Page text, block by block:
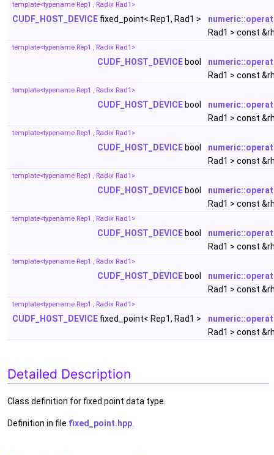
template<typename Rep1 , Radix Rad1>
CUDF_HOST_DEVICE fixed_point< Rep1, Rad1 >
Rad1 > const
template<typename Rep1 , Radix Rad1>
CUDF_HOST_DEVICE bool
Rad1 > const
template<typename Rep1 , Radix Rad1>
CUDF_HOST_DEVICE bool
Rad1 > const
template<typename Rep1 , Radix Rad1>
CUDF_HOST_DEVICE bool
Rad1 > const
template<typename Rep1 , Radix Rad1>
CUDF_HOST_DEVICE bool
Rad1 > const
template<typename Rep1 , Radix Rad1>
CUDF_HOST_DEVICE bool
Rad1 > const
template<typename Rep1 , Radix Rad1>
CUDF_HOST_DEVICE bool
Rad1 > const
template<typename Rep1 , Radix Rad1>
CUDF_HOST_DEVICE fixed_point< Rep1, Rad1 >
Rad1 > const
Detailed Description
Class definition for fixed point data type.
Definition in file fixed_point.hpp